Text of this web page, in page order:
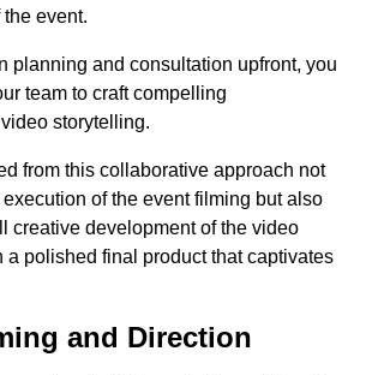
event.
planning and consultation upfront, you
team to craft compelling
storytelling.
from this collaborative approach not
of the event filming but also
creative development of the video
a polished final product that captivates
and Direction